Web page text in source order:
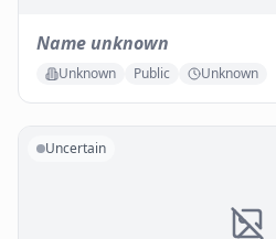
Name unknown
Unknown Public Unknown
Uncertain